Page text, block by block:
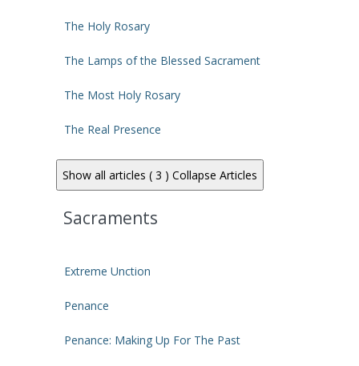
The Holy Rosary
The Lamps of the Blessed Sacrament
The Most Holy Rosary
The Real Presence
Show all articles ( 3 ) Collapse Articles
Sacraments
Extreme Unction
Penance
Penance: Making Up For The Past